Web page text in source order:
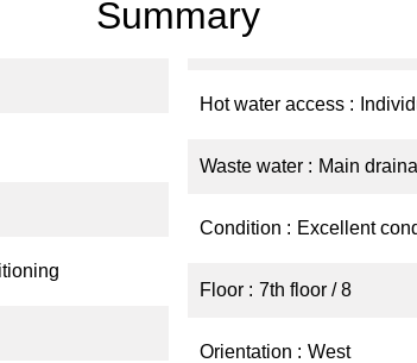
Summary
Hot water access
Waste water Main
Condition Excellent
Floor 7th floor / 8
Orientation West